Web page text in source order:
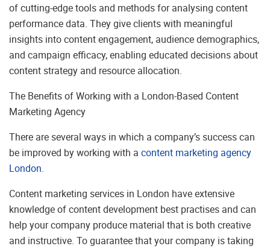
of cutting-edge tools and methods for analysing content
performance data. They give clients with meaningful
insights into content engagement, audience demographics,
and campaign efficacy, enabling educated decisions about
content strategy and resource allocation.
The Benefits of Working with a London-Based Content
Marketing Agency
There are several ways in which a company’s success can
be improved by working with a content marketing agency
London.
Content marketing services in London have extensive
knowledge of content development best practises and can
help your company produce material that is both creative
and instructive. To guarantee that your company is taking